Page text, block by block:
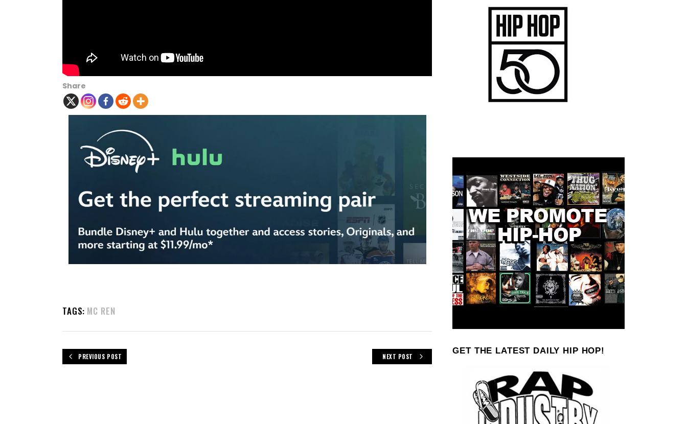
Share
TAGS: MC REN
PREVIOUS POST NEXT POST
GET THE LATEST DAILY HIP HOP!